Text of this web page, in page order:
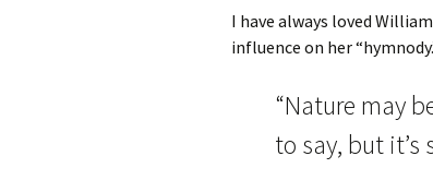
I have always loved
influence on her
“Nature may
to say, but it’s